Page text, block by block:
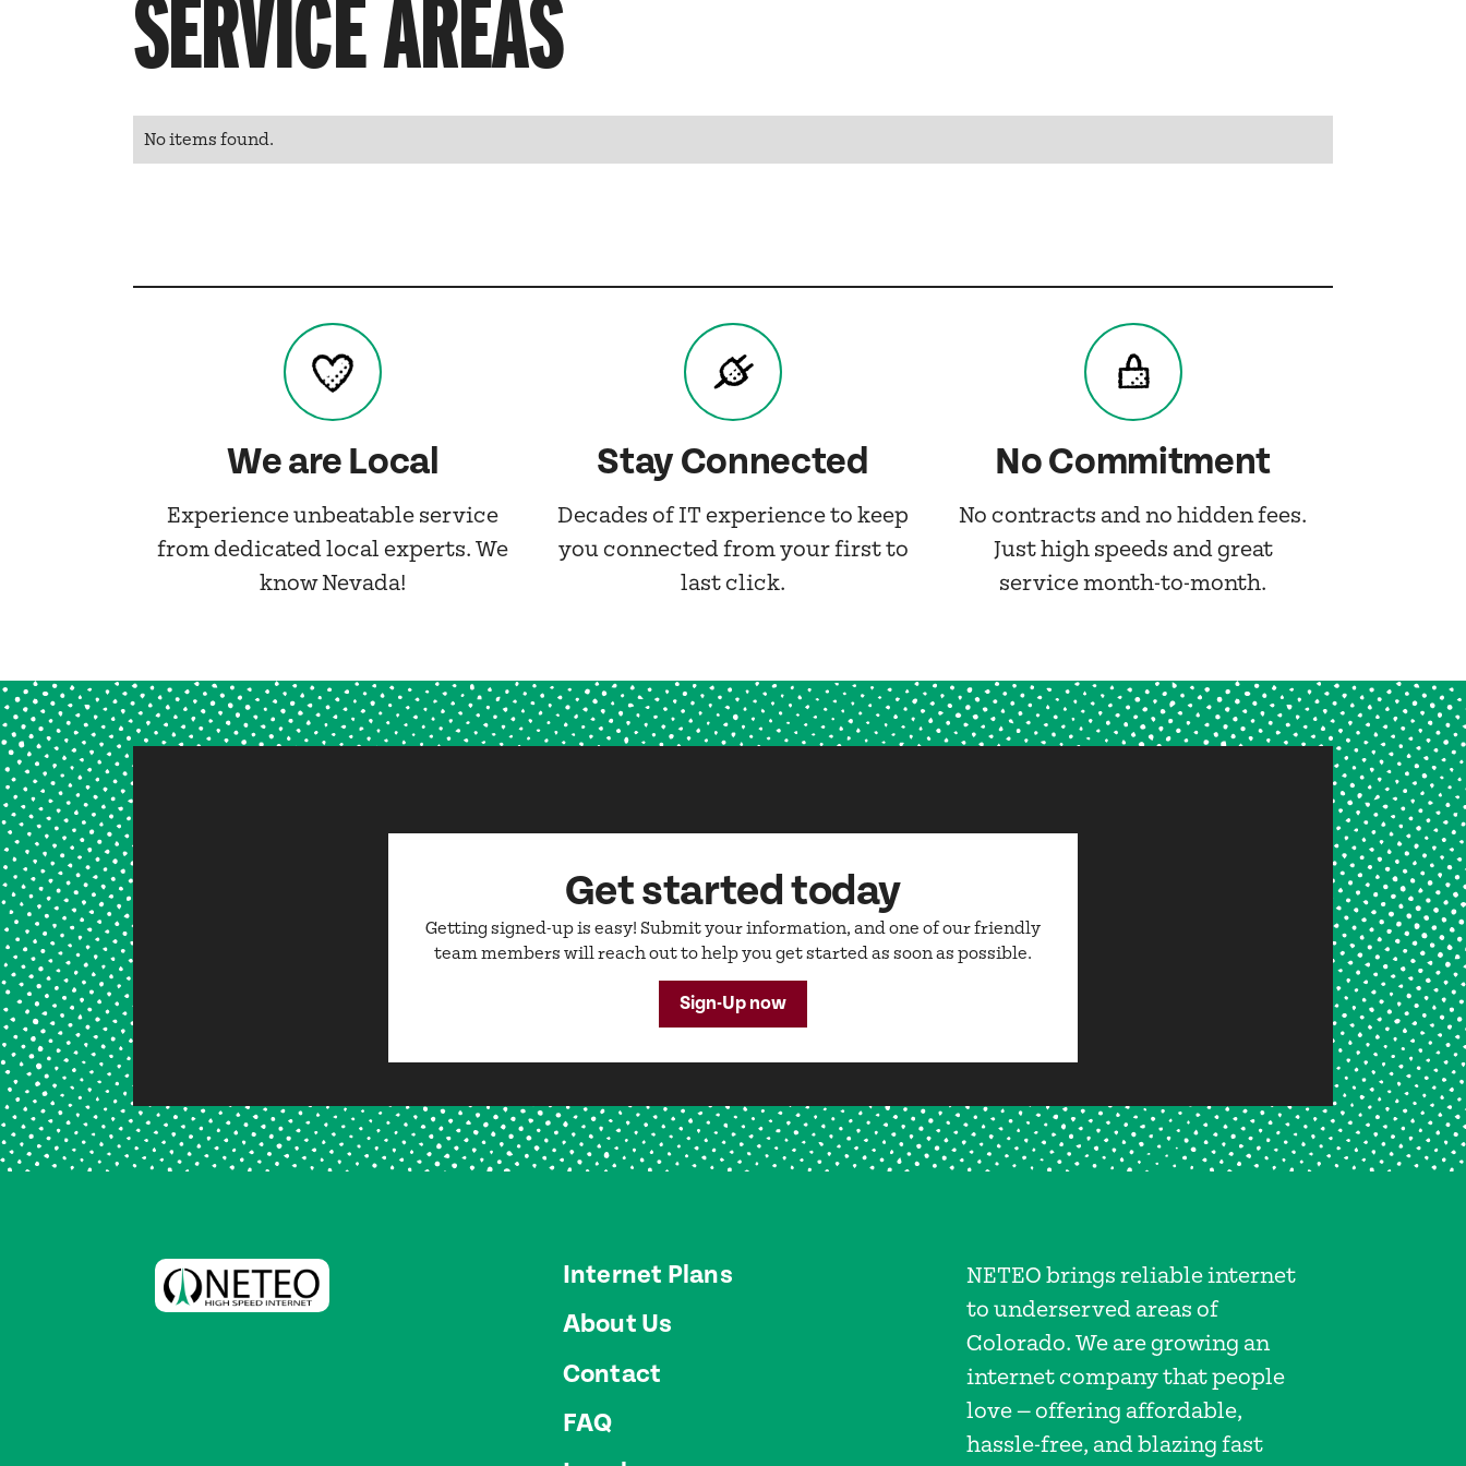
SERVICE AREAS
No items found.
We are Local
Experience unbeatable service
from dedicated local experts. We
know Nevada!
Stay Connected
Decades of IT experience to keep
you connected from your first to
last click.
No Commitment
No contracts and no hidden fees.
Just high speeds and great
service month-to-month.
Get started today
Getting signed-up is easy! Submit your information, and one of our friendly
team members will reach out to help you get started as soon as possible.
Sign-Up now
Internet Plans
About Us
Contact
FAQ
NETEO brings reliable internet
to underserved areas of
Colorado. We are growing an
internet company that people
love — offering affordable,
hassle-free, and blazing fast